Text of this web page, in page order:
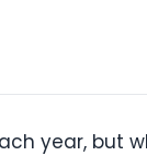
year, but